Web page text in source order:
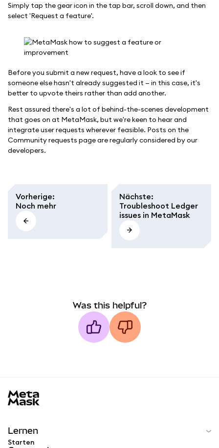
Simply tap the gear icon in the tap bar, scroll down, and then
select 'Request a feature'.
Before you submit a new request, have a look to see if
someone else hasn't already suggested it — in this case, it's
better to upvote theirs rather than add another.
Rest assured there's a lot of behind-the-scenes development
that goes on at MetaMask, but we're keen to hear and
integrate user requests wherever feasible. Posts on the
Community requests page are regularly considered by our
developers.
Vorherige:
Noch mehr
Nächste:
Troubleshoot Ledger
issues in MetaMask
Was this helpful?
Lernen
Starten